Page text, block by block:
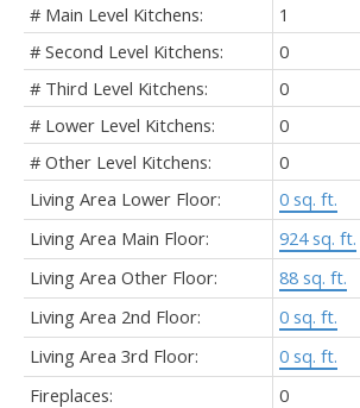
# Main Level Kitchens:
1
# Second Level Kitchens:
0
# Third Level Kitchens:
0
# Lower Level Kitchens:
0
# Other Level Kitchens:
0
Living Area Lower Floor:
0 sq. ft.
Living Area Main Floor:
924 sq. ft.
Living Area Other Floor:
88 sq. ft.
Living Area 2nd Floor:
0 sq. ft.
Living Area 3rd Floor:
0 sq. ft.
Fireplaces:
0